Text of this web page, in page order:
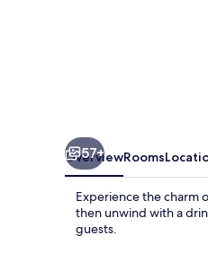
57+
OverviewRooms
Experience the charm
then unwind with a
guests.